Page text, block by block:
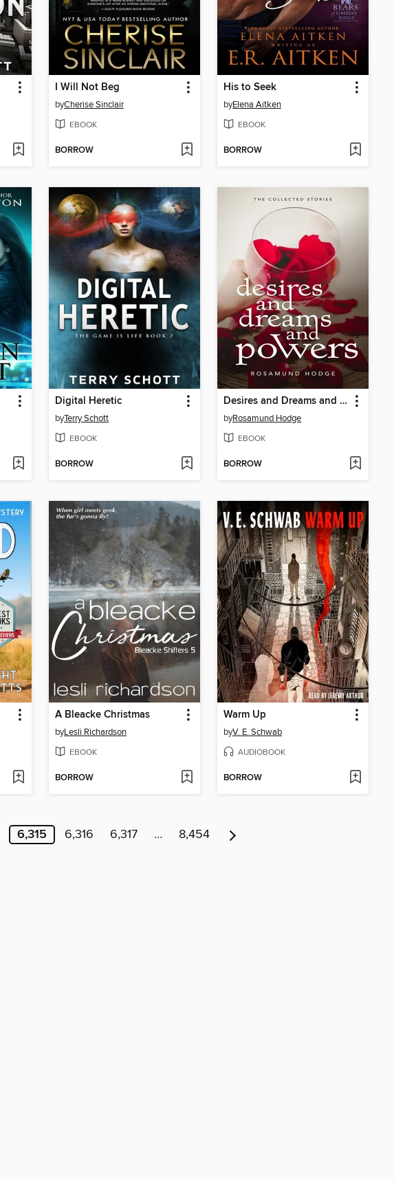
I Will Not Beg
byCherise Sinclair
EBOOK
BORROW
His to Seek
byElena Aitken
EBOOK
BORROW
Digital Heretic
byTerry Schott
EBOOK
BORROW
Desires and Dreams and Powers
byRosamund Hodge
EBOOK
BORROW
A Bleacke Christmas
byLesli Richardson
EBOOK
BORROW
Warm Up
byV. E. Schwab
AUDIOBOOK
BORROW
6,315 6,316 6,317 … 8,454